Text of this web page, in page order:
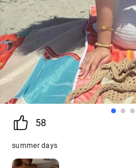
58
summer days